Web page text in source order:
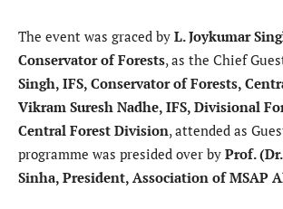
The event was graced by L. Joykumar
Conservator of Forests, as the Chief
Singh, IFS, Conservator of Forests,
Vikram Suresh Nadhe, IFS, Divisional
Central Forest Division, attended as
programme was presided over by Prof.
Sinha, President, Association of MSAP